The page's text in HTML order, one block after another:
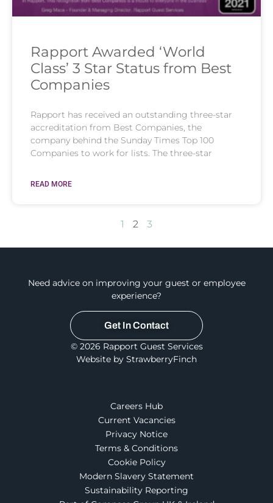
Rapport Awarded ‘World
Class’ 3 Star Status from Best
Companies
Rapport has received an outstanding three-star
accreditation from Best Companies, the
company behind the Sunday Times Top 100
Companies to work for lists. The three-star
READ MORE
1 2 3
Need advice on improving your guest or employee
experience?
Get In Contact
© 2026 Rapport Guest Services
Website by StrawberryFinch
Careers Hub
Current Vacancies
Privacy Notice
Terms & Conditions
Cookie Policy
Modern Slavery Statement
Sustainability Reporting